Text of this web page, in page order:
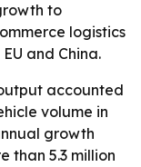
to
logistics
and China.
accounted
volume in
growth
than 5.3 million